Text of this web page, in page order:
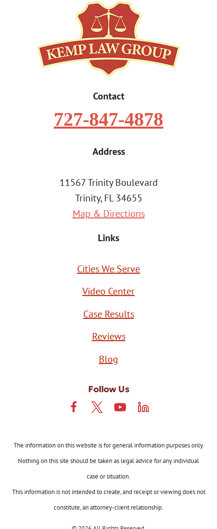
Contact
727-847-4878
Address
11567 Trinity Boulevard
Trinity, FL 34655
Map & Directions
Links
Cities We Serve
Video Center
Case Results
Reviews
Blog
Follow Us
The information on this website is for general information purposes only.
Nothing on this site should be taken as legal advice for any individual
case or situation.
This information is not intended to create, and receipt or viewing does not
constitute, an attorney-client relationship.